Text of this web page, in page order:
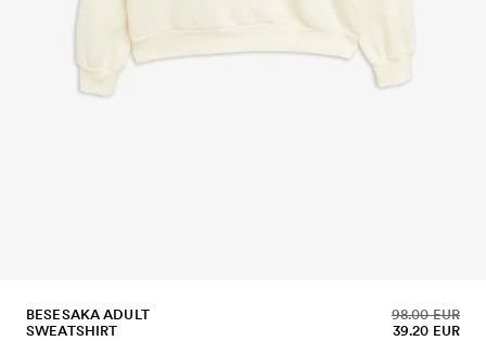
BESESAKA ADULT
SWEATSHIRT
39.20 EUR
98.00 EUR